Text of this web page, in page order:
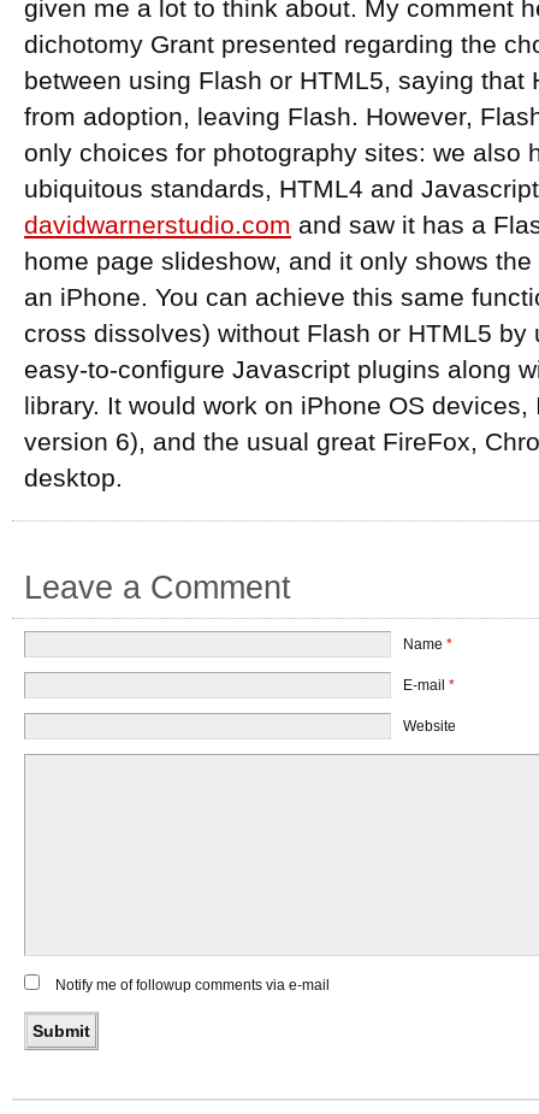
given me a lot to think about. My comment
dichotomy Grant presented regarding the
between using Flash or HTML5, saying that
from adoption, leaving Flash. However,
only choices for photography sites: we also
ubiquitous standards, HTML4 and
davidwarnerstudio.com and saw it has a
home page slideshow, and it only shows
an iPhone. You can achieve this same
cross dissolves) without Flash or HTML5 by
easy-to-configure Javascript plugins along
library. It would work on iPhone OS
version 6), and the usual great FireFox,
desktop.
Leave a Comment
Name *
E-mail *
Website
Notify me of followup comments via e-mail